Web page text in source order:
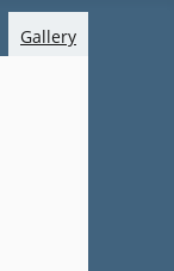
Gallery